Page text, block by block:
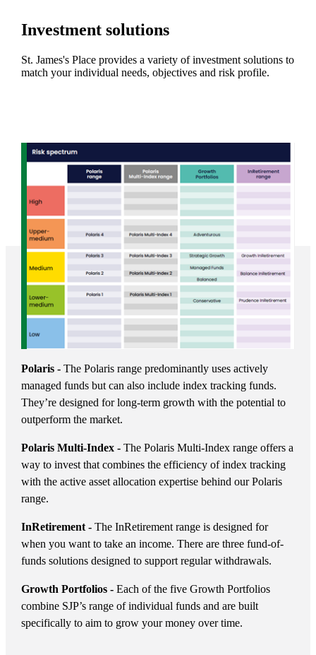
Investment solutions
St. James'sPlace provides a variety of investment solutions to
match your individual needs, objectives and risk profile.
Polaris - The Polaris range predominantly uses actively
managed funds but can also include index tracking funds.
They’re designed for long-term growth with the potential to
outperform the market.
Polaris Multi-Index - The Polaris Multi-Index range offers a
way to invest that combines the efficiency of index tracking
with the active asset allocation expertise behind our Polaris
range.
InRetirement - The InRetirement range is designed for
when you want to take an income. There are three fund-of-
funds solutions designed to support regular withdrawals.
Growth Portfolios - Each of the five Growth Portfolios
combine SJP’s range of individual funds and are built
specifically to aim to grow your money over time.